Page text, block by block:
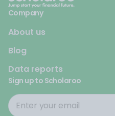
Company
About us
Blog
Data reports
Sign up to Scholaroo